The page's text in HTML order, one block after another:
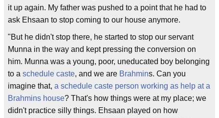
it up again. My father was pushed to a point that he had to
ask Ehsaan to stop coming to our house anymore.
"But he didn't stop there, he started to stop our servant
Munna in the way and kept pressing the conversion on
him. Munna was a young, poor, uneducated boy belonging
to a schedule caste, and we are Brahmins. Can you
imagine that, a schedule caste person working as help at a
Brahmins house? That's how things were at my place; we
didn't practice silly things. Ehsaan played on how